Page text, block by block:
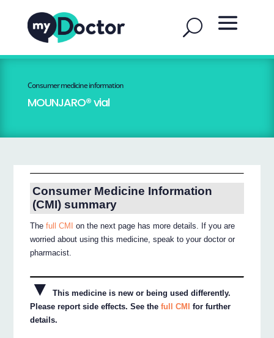
Consumer medicine information
MOUNJARO® vial
Consumer Medicine Information
(CMI) summary
Thefull CMI
on the next page has more details. If you are
worried about using this medicine, speak to your doctor or
pharmacist.
▼
This medicine is new or being used differently.
Please report side effects. See thefull CMI for further
details.